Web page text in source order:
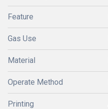
Feature
Gas Use
Material
Operate Method
Printing